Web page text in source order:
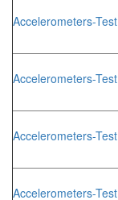
Accelerometers-Test
Accelerometers-Test
Accelerometers-Test
Accelerometers-Test